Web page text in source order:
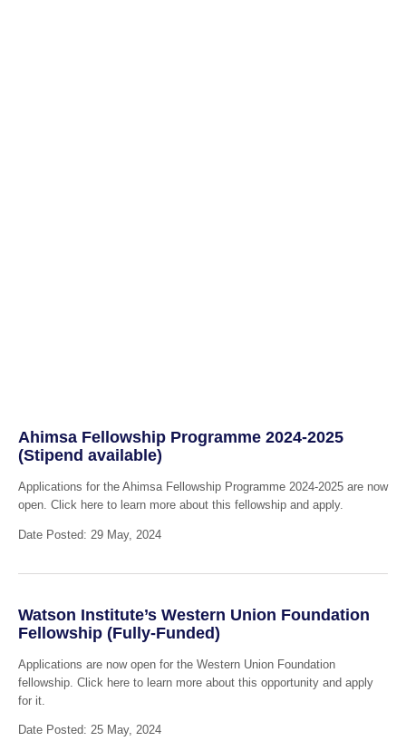
Ahimsa Fellowship Programme 2024-2025
(Stipend available)
Applications for the Ahimsa Fellowship Programme 2024-2025 are now
open. Click here to learn more about this fellowship and apply.
Date Posted: 29 May, 2024
Watson Institute’s Western Union Foundation
Fellowship (Fully-Funded)
Applications are now open for the Western Union Foundation
fellowship. Click here to learn more about this opportunity and apply
for it.
Date Posted: 25 May, 2024